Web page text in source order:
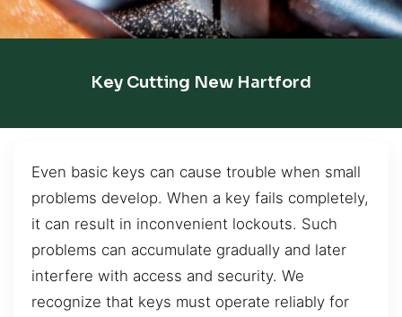
Key Cutting New Hartford
Even basic keys can cause trouble when small
problems develop. When a key fails completely,
it can result in inconvenient lockouts. Such
problems can accumulate gradually and later
interfere with access and security. We
recognize that keys must operate reliably for